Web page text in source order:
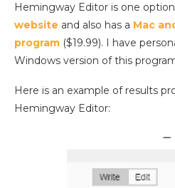
Hemingway Editor is one
website and also has a Mac
program ($19.99). I have
Windows version of this
Here is an example of results
Hemingway Editor: